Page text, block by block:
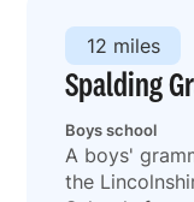
Spalding
Boys school
12 miles
A boys'
the